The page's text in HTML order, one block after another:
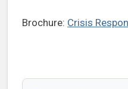
Brochure: Crisis